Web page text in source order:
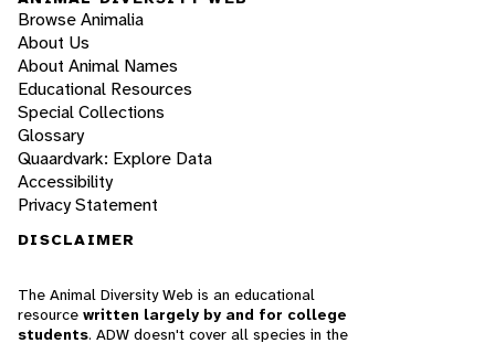
Browse Animalia
About Us
About Animal Names
Educational Resources
Special Collections
Glossary
Quaardvark: Explore Data
Accessibility
Privacy Statement
DISCLAIMER
The Animal Diversity Web is an educational
resource written largely by and for college
students. ADW doesn't cover all species in the